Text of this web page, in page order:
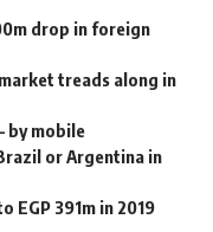
drop in foreign
market treads along in
by mobile
or Argentina in
EGP 391m in 2019